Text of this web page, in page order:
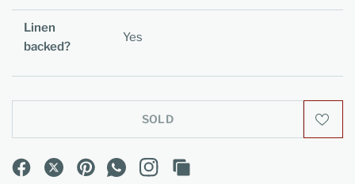
Linen
backed?
Yes
SOLD